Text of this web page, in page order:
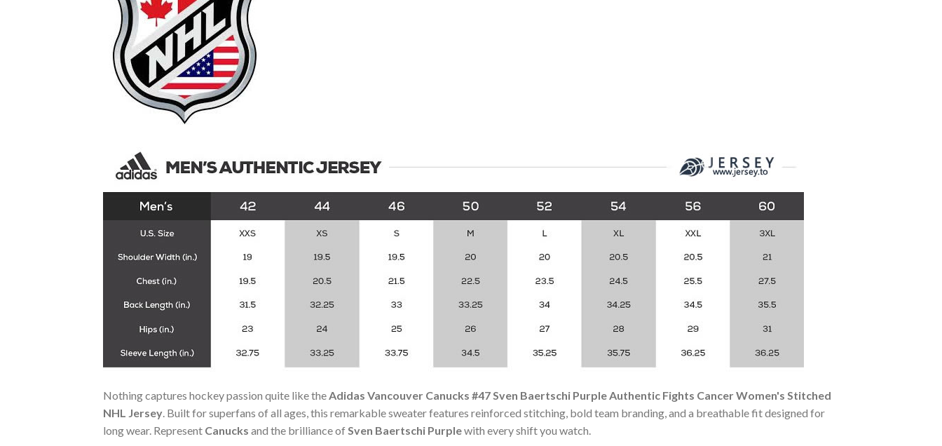
Nothing captures hockey passion quite like the Adidas Vancouver Canucks #47 Sven Baertschi Purple Authentic Fights Cancer Women's Stitched
NHL Jersey . Built for superfans of all ages, this remarkable sweater features reinforced stitching, bold team branding, and a breathable fit designed for
long wear. Represent Canucks and the brilliance of Sven Baertschi Purplewith every shift you watch.